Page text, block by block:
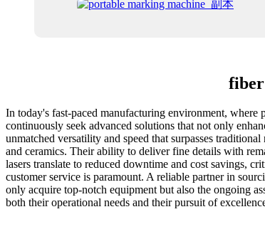
In today's fast-paced manufacturing environment, where
continuously seek advanced solutions that not only
unmatched versatility and speed that surpasses
and ceramics. Their ability to deliver fine details with
lasers translate to reduced downtime and cost savings,
customer service is paramount. A reliable partner in
only acquire top-notch equipment but also the ongoing
both their operational needs and their pursuit of